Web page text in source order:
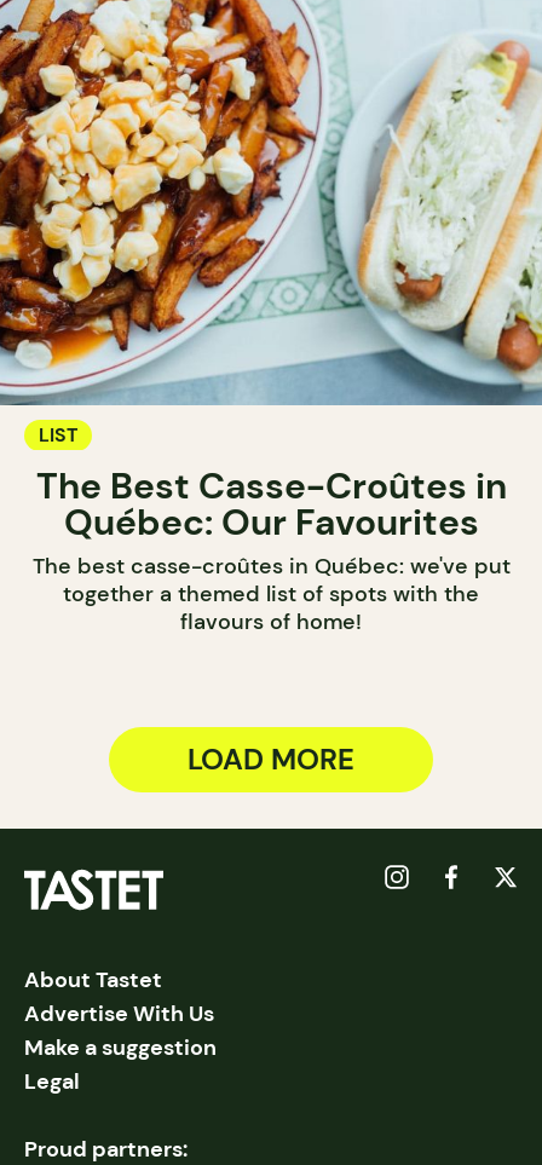
LIST
The Best Casse-Croûtes in
Québec: Our Favourites
The best casse-croûtes in Québec: we've put
together a themed list of spots with the
flavours of home!
LOAD MORE
About Tastet
Advertise With Us
Make a suggestion
Legal
Proud partners: